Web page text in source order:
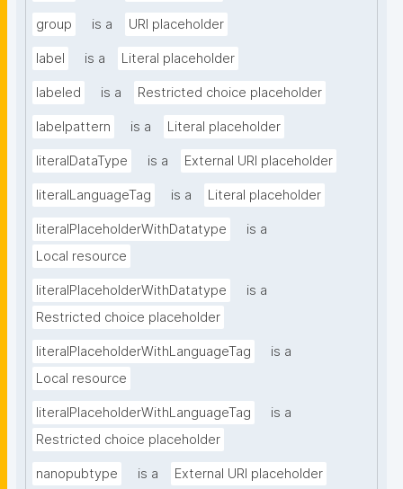
group is a URI placeholder
label is a Literal placeholder
labeled is a Restricted choice placeholder
labelpattern is a Literal placeholder
literalDataType is a External URI placeholder
literalLanguageTag is a Literal placeholder
literalPlaceholderWithDatatype
is a
Local resource
literalPlaceholderWithDatatype
is a
Restricted choice placeholder
literalPlaceholderWithLanguageTag
is a
Local resource
literalPlaceholderWithLanguageTag
is a
Restricted choice placeholder
nanopubtype is a External URI placeholder